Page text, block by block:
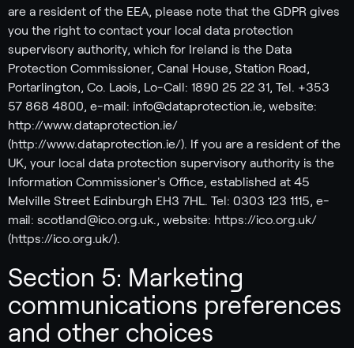
are a resident of the EEA, please note that the GDPR gives
you the right to contact your local data protection
supervisory authority, which for Ireland is the Data
Protection Commissioner, Canal House, Station Road,
Portarlington, Co. Laois, Lo-Call: 1890 25 22 31, Tel. +353
57 868 4800, e-mail: info@dataprotection.ie, website:
http://www.dataprotection.ie/
(http://www.dataprotection.ie/). If you are a resident of the
UK, your local data protection supervisory authority is the
Information Commissioner's Office, established at 45
Melville Street Edinburgh EH3 7HL. Tel: 0303 123 1115, e-
mail: scotland@ico.org.uk., website: https://ico.org.uk/
(https://ico.org.uk/).
Section 5: Marketing
communications preferences
and other choices